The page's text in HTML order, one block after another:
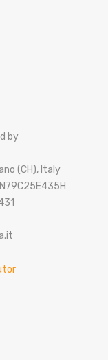
by
(CH), Italy